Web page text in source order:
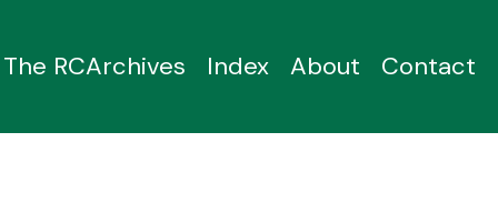
The RCArchives Index About Contact